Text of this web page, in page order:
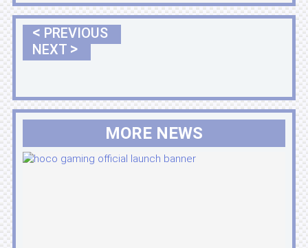
< PREVIOUS
NEXT >
MORE NEWS